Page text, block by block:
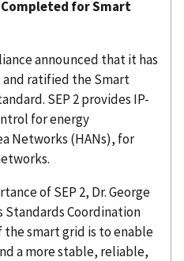
for Smart
announced that it has
ratified the Smart
SEP 2 provides IP-
for energy
Networks (HANs), for
of SEP 2, Dr. George
Coordination
the smart grid is to enable
a more stable, reliable,